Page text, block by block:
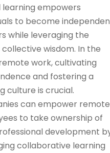
learning empowers
to become
while leveraging the
wisdom. In the
work, cultivating
and fostering a
culture is crucial.
can empower remote
to take ownership of
development
collaborative learning